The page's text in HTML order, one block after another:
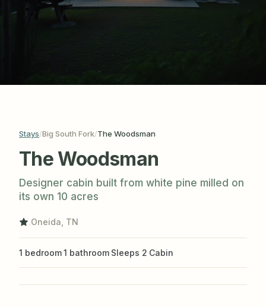
Stays/Big South Fork/The Woodsman
The Woodsman
Designer cabin built from white pine milled on
its own 10 acres
.Oneida, TN
1 bedroom·1 bathroom·Sleeps 2·Cabin